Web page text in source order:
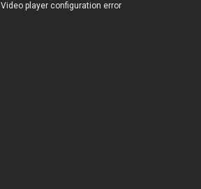
Video player configuration error